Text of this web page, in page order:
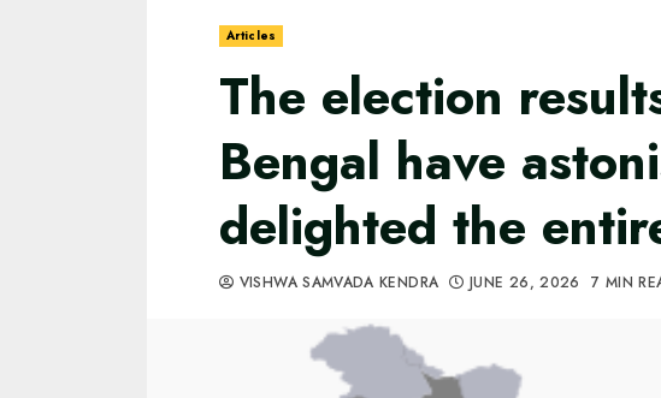
Articles
The election
Bengal have
delighted the
VISHWA SAMVADA KENDRA JUNE 26, 2026 7 MIN